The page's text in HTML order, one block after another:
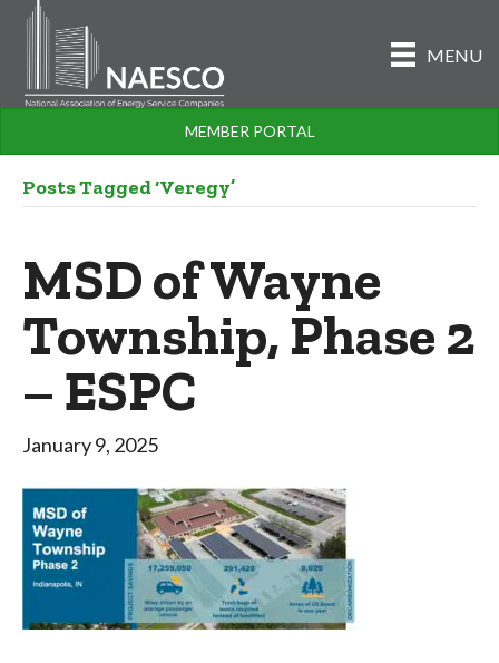
MENU
MEMBER PORTAL
Posts Tagged ‘Veregy’
MSD of Wayne
Township, Phase 2
– ESPC
January 9, 2025